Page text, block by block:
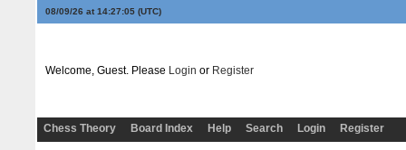
08/09/26 at 14:27:05(UTC)
Welcome, Guest. Please Login or Register
Chess Theory Board Index Help Search Login Register